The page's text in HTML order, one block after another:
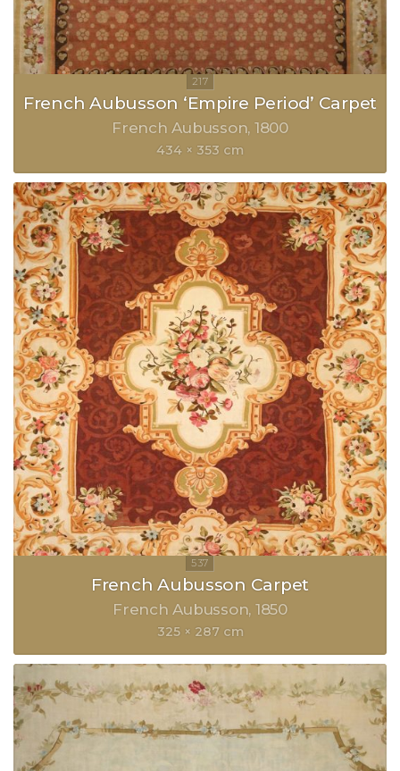
French Aubusson ‘Empire Period’ Carpet
French Aubusson 1800
434 × 353 cm
French Aubusson Carpet
French Aubusson 1850
325 × 287 cm